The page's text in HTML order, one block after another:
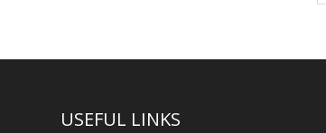
USEFUL LINKS